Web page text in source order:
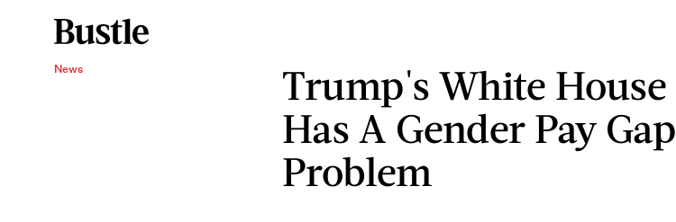
News
Trump's White House
Has A Gender Pay Gap
Problem